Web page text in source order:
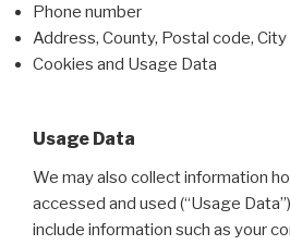
Phone number
Address, County, Postal code, City
Cookies and Usage Data
Usage Data
We may also collect information
accessed and used (“Usage
include information such as your